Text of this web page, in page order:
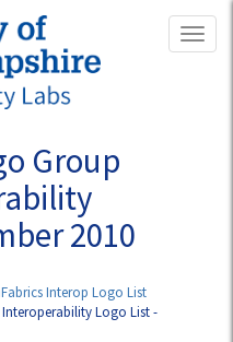
Group
2010
Interop Logo List
Interoperability Logo List -